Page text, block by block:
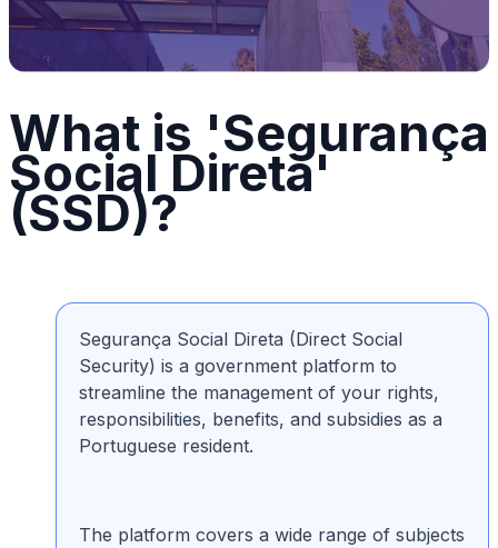
What is 'Segurança
Social Direta'
(SSD)?
Segurança Social Direta (Direct Social
Security) is a government platform to
streamline the management of your rights,
responsibilities, benefits, and subsidies as a
Portuguese resident.
The platform covers a wide range of subjects